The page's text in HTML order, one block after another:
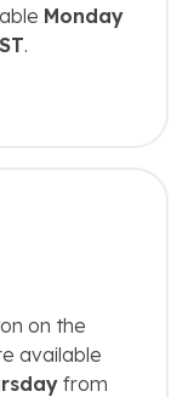
Monday
.
on the
available
from